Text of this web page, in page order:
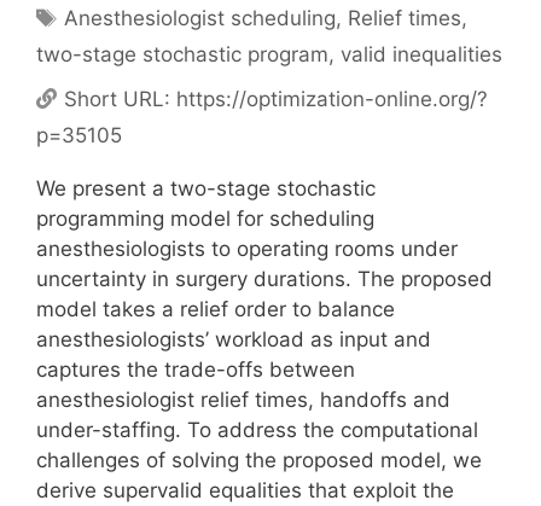
Tags
Anesthesiologist scheduling, Relief times,
two-stage stochastic program, valid inequalities
Short URL: https://optimization-online.org/?
p=35105
We present a two-stage stochastic
programming model for scheduling
anesthesiologists to operating rooms under
uncertainty in surgery durations. The proposed
model takes a relief order to balance
anesthesiologists’ workload as input and
captures the trade-offs between
anesthesiologist relief times, handoffs and
under-staffing. To address the computational
challenges of solving the proposed model, we
derive supervalid equalities that exploit the